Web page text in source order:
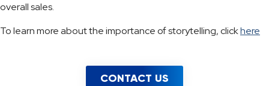
overall sales.
To learn more about the importance of storytelling, clickhere
CONTACT US